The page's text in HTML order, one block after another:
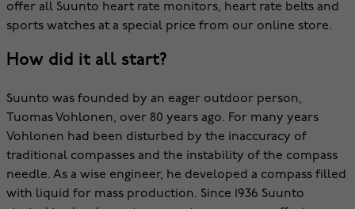
offer all Suunto heart rate monitors, heart rate belts and
sports watches at a special price from our online store.
How did it all start?
Suunto was founded by an eager outdoor person,
Tuomas Vohlonen, over 80 years ago. For many years
Vohlonen had been disturbed by the inaccuracy of
traditional compasses and the instability of the compass
needle. As a wise engineer, he developed a compass filled
with liquid for mass production. Since 1936 Suunto